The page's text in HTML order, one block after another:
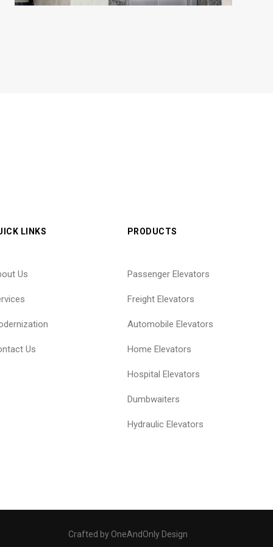
LINKS
Us
Us
PRODUCTS
Passenger Elevators
Freight Elevators
Automobile Elevators
Home Elevators
Hospital Elevators
Dumbwaiters
Hydraulic Elevators
Crafted by OneAndOnly Design